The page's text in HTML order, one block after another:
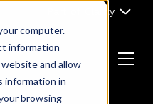
computer.
information
and allow
information in
browsing
Part of Clarity
Menu